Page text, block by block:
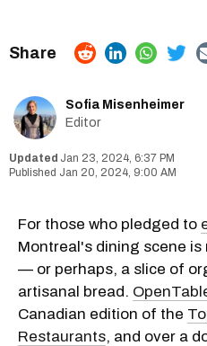
Sofia Misenheimer
Editor
Jan 23, 2024, 6:37 PM
Jan 20, 2024, 9:00 AM
For those who pledged to
Montreal's dining scene
— or perhaps, a slice of
artisanal bread.
Canadian edition of the
Restaurants, and over a